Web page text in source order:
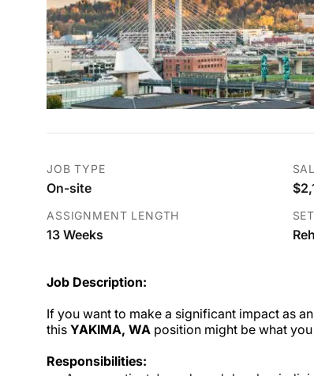
JOB TYPE
On-site
ASSIGNMENT LENGTH
13 Weeks
Job Description:
If you want to make a significant impact as an
this YAKIMA, WA position might be what
Responsibilities: